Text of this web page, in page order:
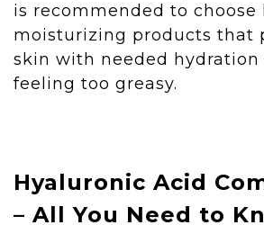
is recommended to
moisturizing products that
skin with needed
feeling too greasy.
Hyaluronic Acid
– All You Need to